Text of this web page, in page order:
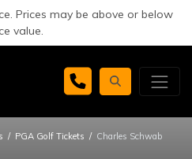
Prices may be above or below
value.
PGA Golf Tickets
Charles Schwab